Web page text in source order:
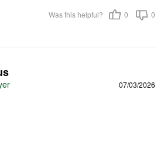
Was this helpful? 0 0
07/03/2026